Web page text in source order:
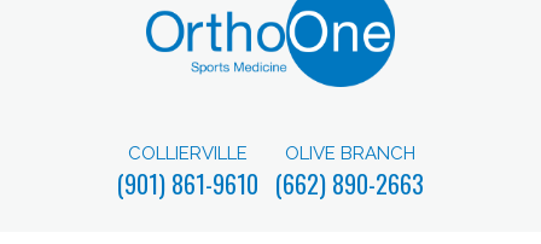
COLLIERVILLE
(901) 861-9610
OLIVE BRANCH
(662) 890-2663